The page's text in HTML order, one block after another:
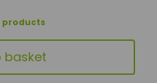
products
basket